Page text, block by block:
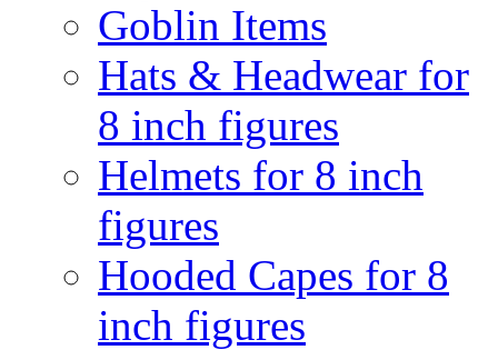
Goblin Items
Hats & Headwear for
8 inch figures
Helmets for 8 inch
figures
Hooded Capes for 8
inch figures